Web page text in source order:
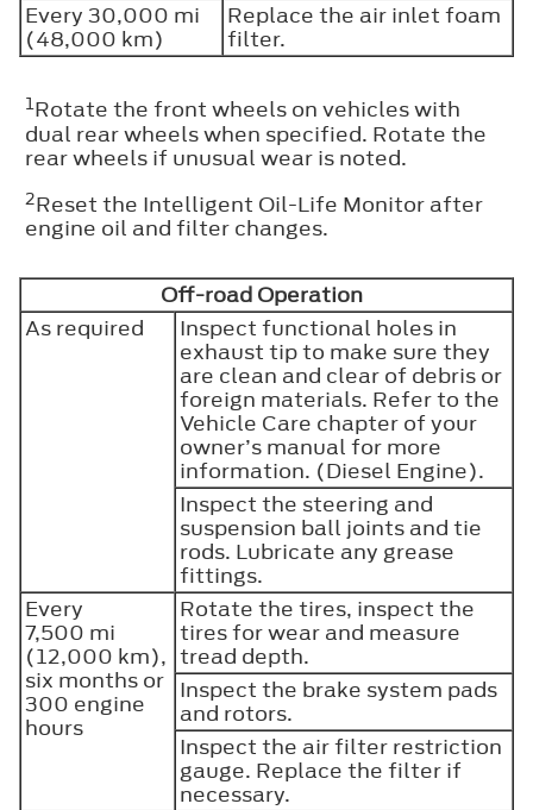
Every 30,000 mi
(48,000 km)
Replace the air inlet foam
filter.
1Rotate the front wheels on vehicles with
dual rear wheels when specified. Rotate the
rear wheels if unusual wear is noted.
2Reset the Intelligent Oil-Life Monitor after
engine oil and filter changes.
Off-road Operation
As required
Inspect functional holes in
exhaust tip to make sure they
are clean and clear of debris or
foreign materials. Refer to the
Vehicle Care chapter of your
owner’s manual for more
information. (Diesel Engine).
Inspect the steering and
suspension ball joints and tie
rods. Lubricate any grease
fittings.
Every
7,500 mi
(12,000 km),
six months or
300 engine
hours
Rotate the tires, inspect the
tires for wear and measure
tread depth.
Inspect the brake system pads
and rotors.
Inspect the air filter restriction
gauge. Replace the filter if
necessary.